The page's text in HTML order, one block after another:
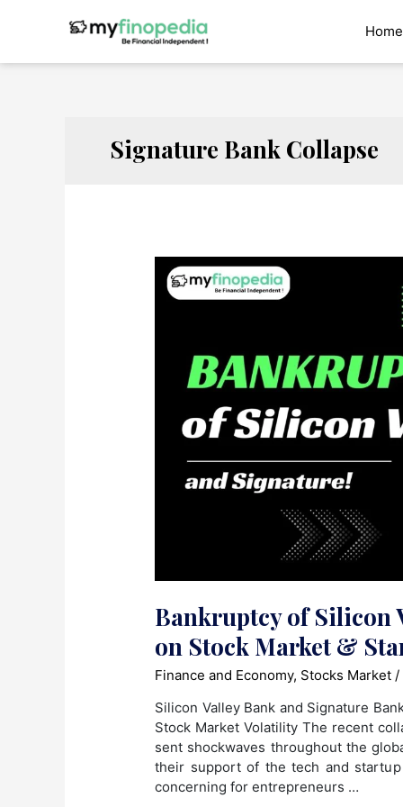
Home
Signature Bank Collapse
Bankruptcy of Silicon
on Stock Market &
Finance and Economy, Stocks Market /
Silicon Valley Bank and Signature
Stock Market Volatility The recent
sent shockwaves throughout the
their support of the tech and
concerning for entrepreneurs …